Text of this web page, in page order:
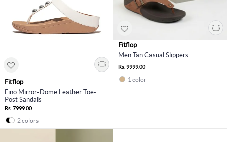
Fitflop
Fino Mirror-Dome Leather Toe-
Post Sandals
Rs. 7999.00
2 colors
Fitflop
Men Tan Casual Slippers
Rs. 9999.00
1 color